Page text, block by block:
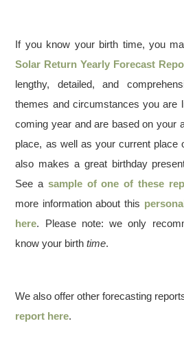
If you know your birth time, you
Solar Return Yearly Forecast
lengthy, detailed, and
themes and circumstances you are
coming year and are based on your
place, as well as your current place
also makes a great birthday
See a sample of one of these
more information about this
here. Please note: we only
know your birthtime.
We also offer other forecasting
report here.